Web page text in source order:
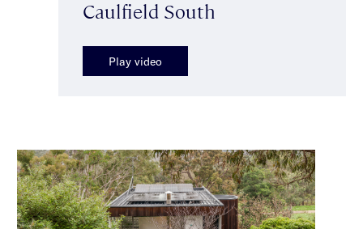
Caulfield South
Play video